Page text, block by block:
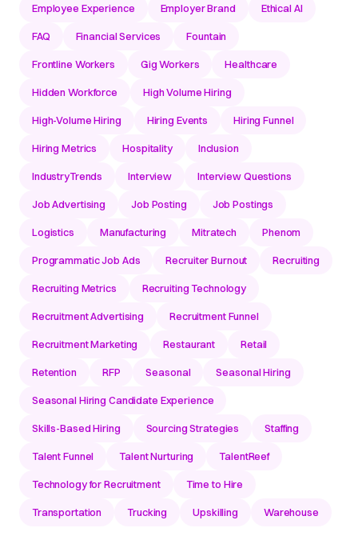
Employee Experience Employer Brand Ethical AI
FAQ Financial Services Fountain
Frontline Workers Gig Workers Healthcare
Hidden Workforce High Volume Hiring
High-Volume Hiring Hiring Events Hiring Funnel
Hiring Metrics Hospitality Inclusion
IndustryTrends Interview Interview Questions
Job Advertising Job Posting Job Postings
Logistics Manufacturing Mitratech Phenom
Programmatic Job Ads Recruiter Burnout Recruiting
Recruiting Metrics Recruiting Technology
Recruitment Advertising Recruitment Funnel
Recruitment Marketing Restaurant Retail
Retention RFP Seasonal Seasonal Hiring
Seasonal Hiring Candidate Experience
Skills-Based Hiring Sourcing Strategies Staffing
Talent Funnel Talent Nurturing TalentReef
Technology for Recruitment Time to Hire
Transportation Trucking Upskilling Warehouse